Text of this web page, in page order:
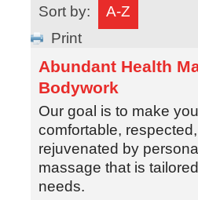
Sort by:
A-Z
Print
Abundant Health
Bodywork
Our goal is to make
comfortable,
rejuvenated by
massage that is
needs.